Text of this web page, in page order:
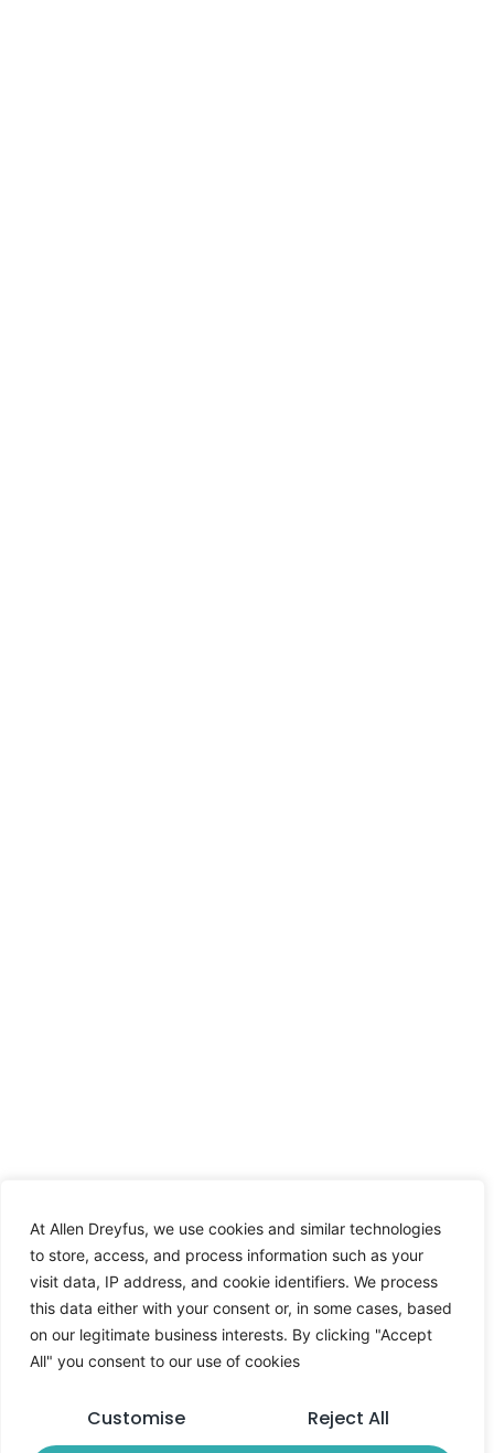
At Allen Dreyfus, we use cookies and similar technologies
to store, access, and process information such as your
visit data, IP address, and cookie identifiers. We process
this data either with your consent or, in some cases, based
on our legitimate business interests. By clicking "Accept
All" you consent to our use of cookies
Customise Reject All